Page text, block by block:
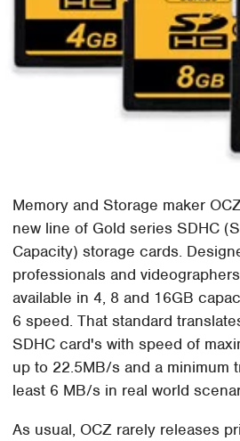
Memory and Storage maker
new line of Gold series SDHC
Capacity) storage cards.
professionals and
available in 4, 8 and 16GB
6 speed. That standard
SDHC card's with speed of
up to 22.5MB/s and a minimum
least 6 MB/s in real world
As usual, OCZ rarely releases